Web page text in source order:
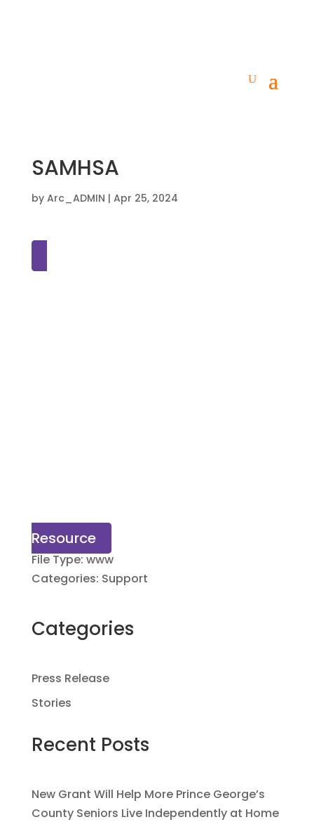
SAMHSA
by Arc_ADMIN | Apr 25, 2024
Resource
File Type: www
Categories: Support
Categories
Press Release
Stories
Recent Posts
New Grant Will Help More Prince George’s
County Seniors Live Independently at Home